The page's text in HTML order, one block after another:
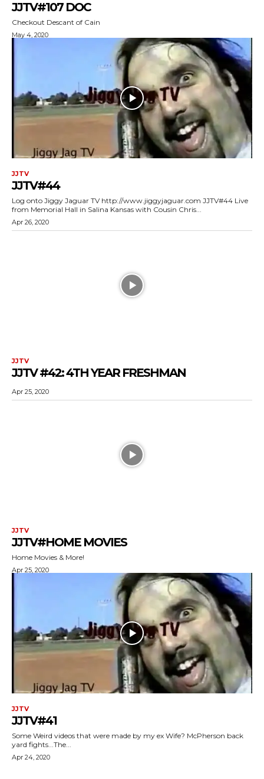
JJTV#107 DOC
Checkout Descant of Cain
May 4, 2020
JJTV
JJTV#44
Log onto Jiggy Jaguar TV http://www.jiggyjaguar.com JJTV#44 Live
from Memorial Hall in Salina Kansas with Cousin Chris...
Apr 26, 2020
JJTV
JJTV #42: 4TH YEAR FRESHMAN
Apr 25, 2020
JJTV
JJTV#HOME MOVIES
Home Movies & More!
Apr 25, 2020
JJTV
JJTV#41
Some Weird videos that were made by my ex Wife? McPherson back
yard fights...The...
Apr 24, 2020